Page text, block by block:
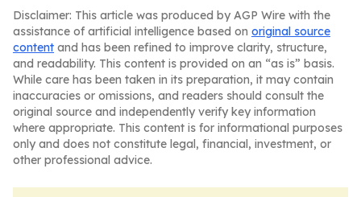
Disclaimer: This article was produced by AGP Wire with the
assistance of artificial intelligence based on original source
content and has been refined to improve clarity, structure,
and readability. This content is provided on an “as is” basis.
While care has been taken in its preparation, it may contain
inaccuracies or omissions, and readers should consult the
original source and independently verify key information
where appropriate. This content is for informational purposes
only and does not constitute legal, financial, investment, or
other professional advice.